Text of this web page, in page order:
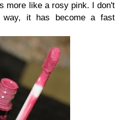
more like a rosy pink. I don't
way, it has become a fast